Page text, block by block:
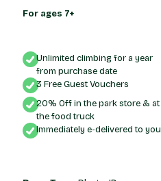
For ages 7+
Unlimited climbing for a year
from purchase date
3 Free Guest Vouchers
20% Off in the park store & at
the food truck
Immediately e-delivered to you